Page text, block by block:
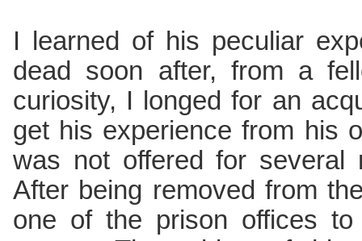
I learned of his peculiar
dead soon after, from a
curiosity, I longed for an
get his experience from his
was not offered for several
After being removed from
one of the prison offices